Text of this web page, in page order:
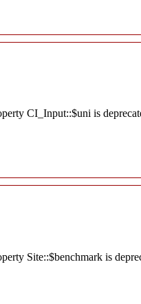
CI_Input::$uni is
Site::$benchmark is